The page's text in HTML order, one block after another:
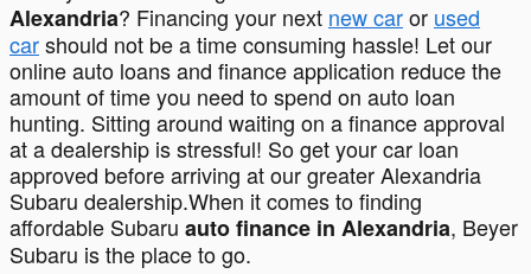
Alexandria? Financing your next new caror used
carshould not be a time consuming hassle! Let our
online auto loans and finance application reduce the
amount of time you need to spend on auto loan
hunting. Sitting around waiting on a finance approval
at a dealership is stressful! So get your car loan
approved before arriving at our greater Alexandria
Subaru dealership.When it comes to finding
affordable Subaru auto finance in Alexandria, Beyer
Subaru is the place to go.